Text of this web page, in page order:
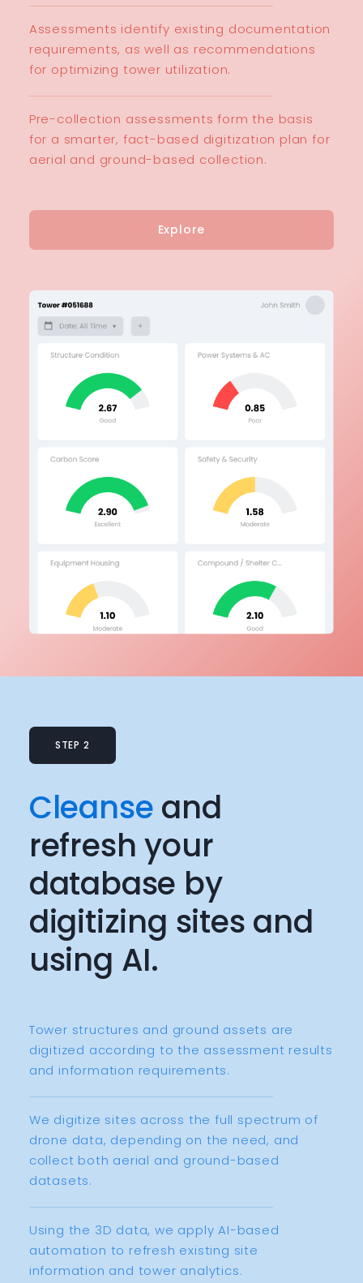
Assessments identify existing documentation
requirements, as well as recommendations
for optimizing tower utilization.
Pre-collection assessments form the basis
for a smarter, fact-based digitization plan for
aerial and ground-based collection.
Explore
STEP 2
Cleanse and
refresh your
database by
digitizing sites and
using AI.
Tower structures and ground assets are
digitized according to the assessment results
and information requirements.
We digitize sites across the full spectrum of
drone data, depending on the need, and
collect both aerial and ground-based
datasets.
Using the 3D data, we apply AI-based
automation to refresh existing site
information and tower analytics.